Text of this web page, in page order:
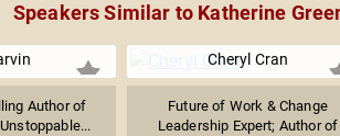
Speakers Similar to Katherine
Author of
Cheryl Cran
Future of Work & Change
Leadership Expert; Author of